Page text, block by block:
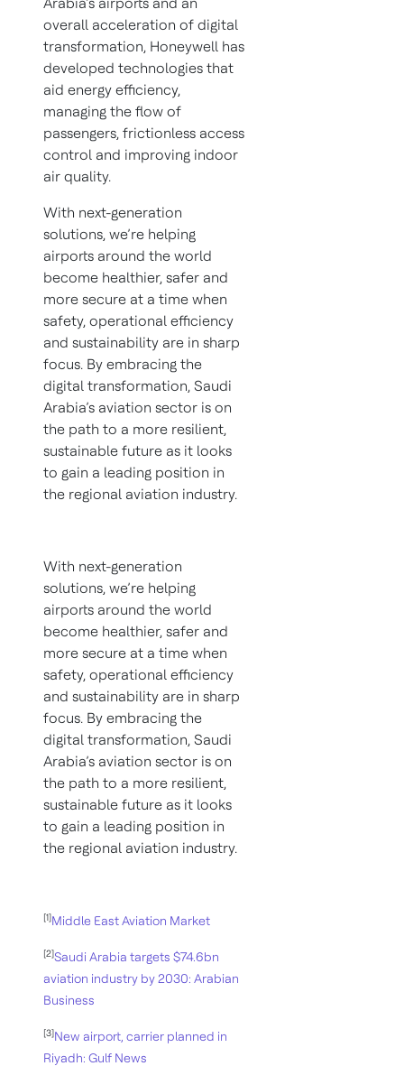
overall acceleration of digital
transformation, Honeywell has
developed technologies that
aid energy efficiency,
managing the flow of
passengers, frictionless access
control and improving indoor
air quality.
With next-generation
solutions, we’re helping
airports around the world
become healthier, safer and
more secure at a time when
safety, operational efficiency
and sustainability are in sharp
focus. By embracing the
digital transformation, Saudi
Arabia’s aviation sector is on
the path to a more resilient,
sustainable future as it looks
to gain a leading position in
the regional aviation industry.
With next-generation
solutions, we’re helping
airports around the world
become healthier, safer and
more secure at a time when
safety, operational efficiency
and sustainability are in sharp
focus. By embracing the
digital transformation, Saudi
Arabia’s aviation sector is on
the path to a more resilient,
sustainable future as it looks
to gain a leading position in
the regional aviation industry.
[1]Middle East Aviation Market
[2]Saudi Arabia targets $74.6bn
aviation industry by 2030: Arabian
Business
[3]New airport, carrier planned in
Riyadh: Gulf News